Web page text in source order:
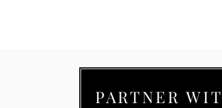
PARTNER